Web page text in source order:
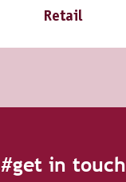
Retail
#get in touch